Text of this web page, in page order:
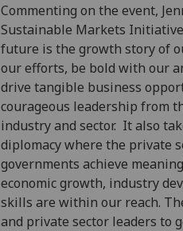
Commenting on the event,
Sustainable Markets
future is the growth story of
our efforts, be bold with our
drive tangible business
courageous leadership from
industry and sector. It also
diplomacy where the private
governments achieve
economic growth, industry
skills are within our reach.
and private sector leaders to